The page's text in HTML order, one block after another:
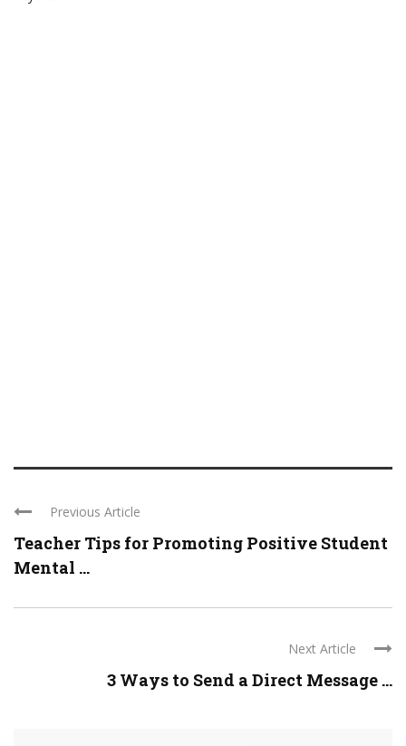
Previous Article
Teacher Tips for Promoting Positive Student
Mental ...
Next Article
3 Ways to Send a Direct Message ...